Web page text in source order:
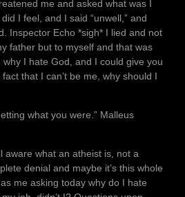
me and asked what was I
I feel, and I said “unwell,” and
Inspector Echo *sigh* I lied and not
father but to myself and that was
I hate God, and I could give you
that I can’t be me, why should I
what you were.” Malleus
aware what an atheist is, not a
denial and maybe it’s this whole
me asking today why do I hate